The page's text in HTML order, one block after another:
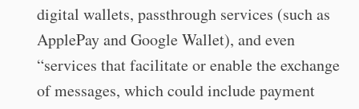
digital wallets, passthrough services (such as
ApplePay and Google Wallet), and even
“services that facilitate or enable the exchange
of messages, which could include payment